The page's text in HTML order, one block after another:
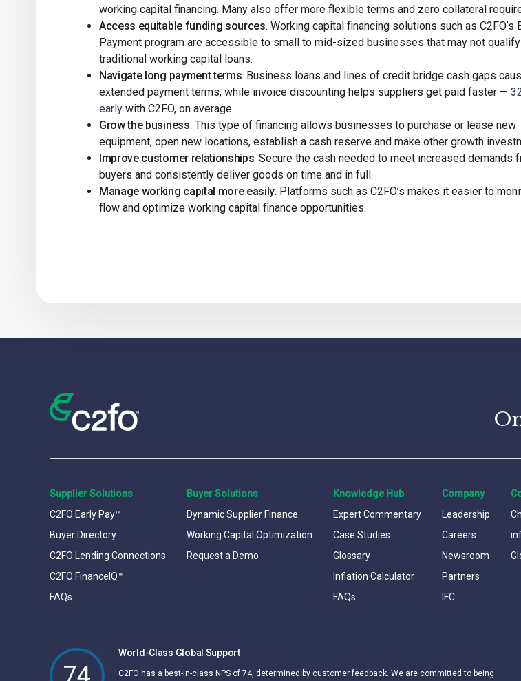
working capital financing. Many also offer more flexible terms and zero collateral
Access equitable funding sources. Working capital financing solutions such as C2FO’s
Payment program are accessible to small to mid-sized businesses that may not
traditional working capital loans.
Navigate long payment terms. Business loans and lines of credit bridge cash gaps
extended payment terms, while invoice discounting helps suppliers get paid faster —
early with C2FO, on average.
Grow the business. This type of financing allows businesses to purchase or lease new
equipment, open new locations, establish a cash reserve and make other growth
Improve customer relationships. Secure the cash needed to meet increased demands
buyers and consistently deliver goods on time and in full.
Manage working capital more easily. Platforms such as C2FO’s makes it easier to
flow and optimize working capital finance opportunities.
Supplier Solutions
C2FO Early Pay™
Buyer Directory
C2FO Lending Connections
C2FO FinanceIQ™
FAQs
Buyer Solutions
Dynamic Supplier Finance
Working Capital Optimization
Request a Demo
Knowledge Hub
Expert Commentary
Case Studies
Glossary
Inflation Calculator
FAQs
Company
Leadership
Careers
Newsroom
Partners
IFC
World-Class Global Support
C2FO has a best-in-class NPS of 74, determined by customer feedback. We are committed to being